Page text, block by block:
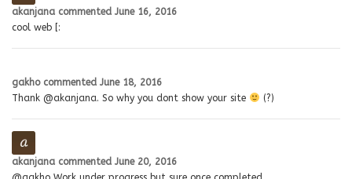
akanjana commented June 16, 2016
cool web [:
gakho commented June 18, 2016
Thank @akanjana. So why you dont show your site
(?)
akanjana commented June 20, 2016